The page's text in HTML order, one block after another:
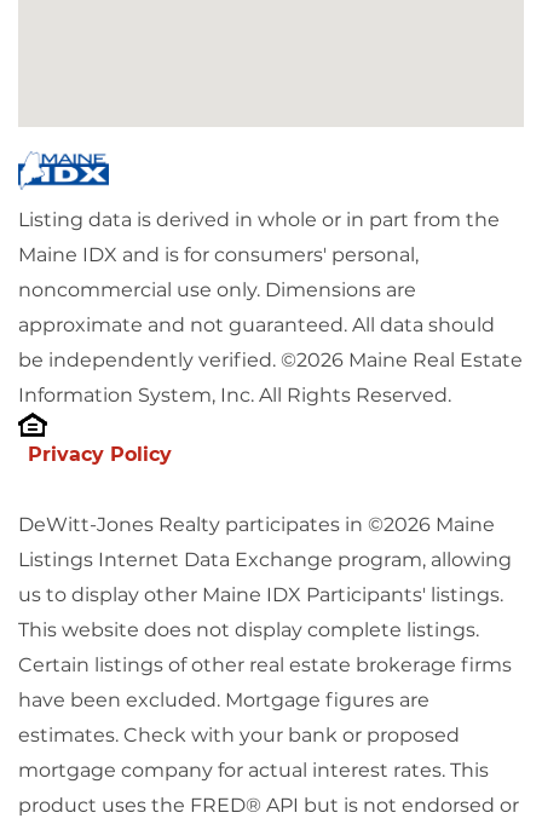
Listing data is derived in whole or in part from the
Maine IDX and is for consumers' personal,
noncommercial use only. Dimensions are
approximate and not guaranteed. All data should
be independently verified. ©2026 Maine Real Estate
Information System, Inc. All Rights Reserved.
Privacy Policy
DeWitt-Jones Realty participates in ©2026 Maine
Listings Internet Data Exchange program, allowing
us to display other Maine IDX Participants' listings.
This website does not display complete listings.
Certain listings of other real estate brokerage firms
have been excluded. Mortgage figures are
estimates. Check with your bank or proposed
mortgage company for actual interest rates. This
product uses the FRED® API but is not endorsed or